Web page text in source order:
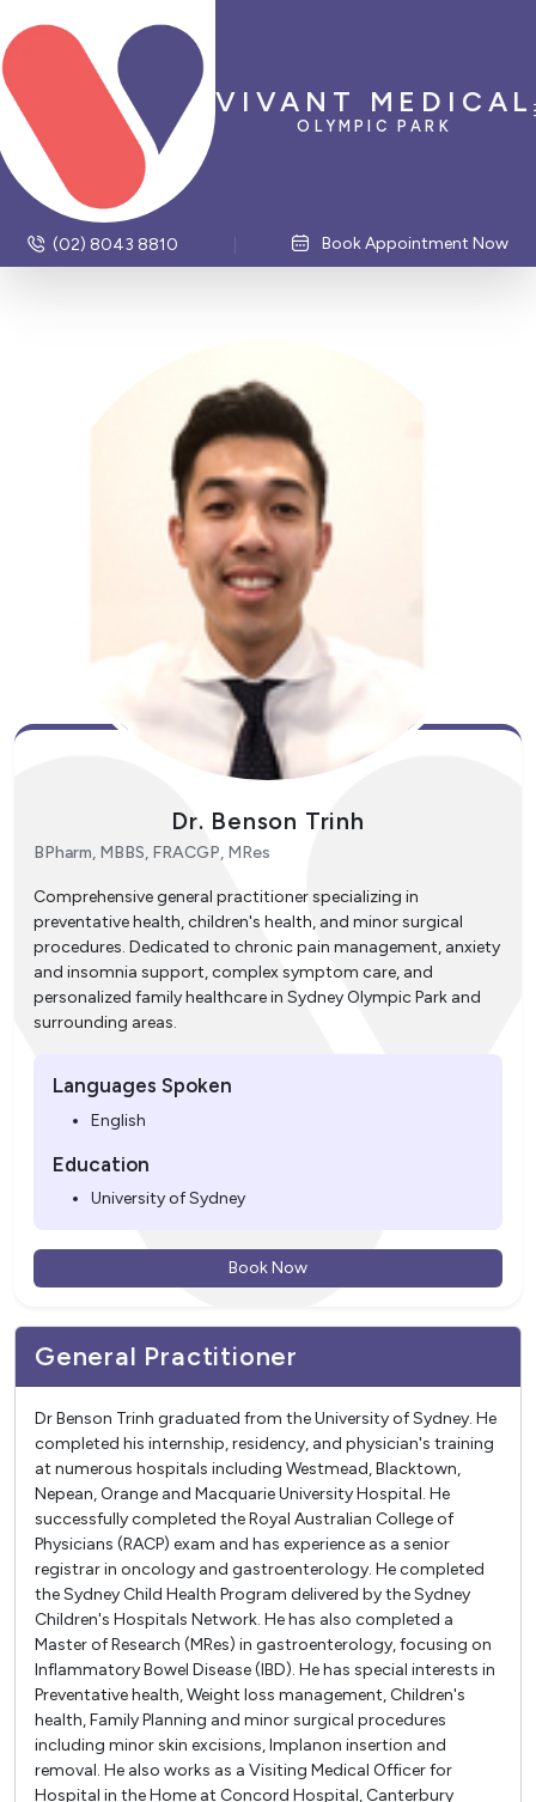
VIVANT MEDICAL
OLYMPIC PARK
(02) 8043 8810 Book Appointment Now
Dr. Benson Trinh
BPharm, MBBS, FRACGP, MRes
Comprehensive general practitioner specializing in
preventative health, children's health, and minor surgical
procedures. Dedicated to chronic pain management, anxiety
and insomnia support, complex symptom care, and
personalized family healthcare in Sydney Olympic Park and
surrounding areas.
Languages Spoken
English
Education
University of Sydney
Book Now
General Practitioner
Dr Benson Trinh graduated from the University of Sydney. He
completed his internship, residency, and physician's training
at numerous hospitals including Westmead, Blacktown,
Nepean, Orange and Macquarie University Hospital. He
successfully completed the Royal Australian College of
Physicians (RACP) exam and has experience as a senior
registrar in oncology and gastroenterology. He completed
the Sydney Child Health Program delivered by the Sydney
Children's Hospitals Network. He has also completed a
Master of Research (MRes) in gastroenterology, focusing on
Inflammatory Bowel Disease (IBD). He has special interests in
Preventative health, Weight loss management, Children's
health, Family Planning and minor surgical procedures
including minor skin excisions, Implanon insertion and
removal. He also works as a Visiting Medical Officer for
Hospital in the Home at Concord Hospital, Canterbury